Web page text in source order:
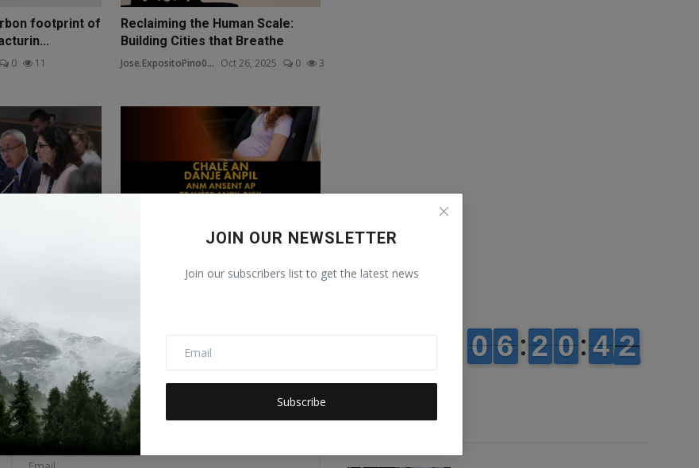
JOIN OUR NEWSLETTER
Join our subscribers list to get the latest news
Subscribe
footprint of
0 11
Reclaiming the Human Scale:
Building Cities that Breathe
Jose.ExpositoPino0... Oct 26, 2025 0 3
Miami’s Burning Divide: Women,
Email
Popular talks